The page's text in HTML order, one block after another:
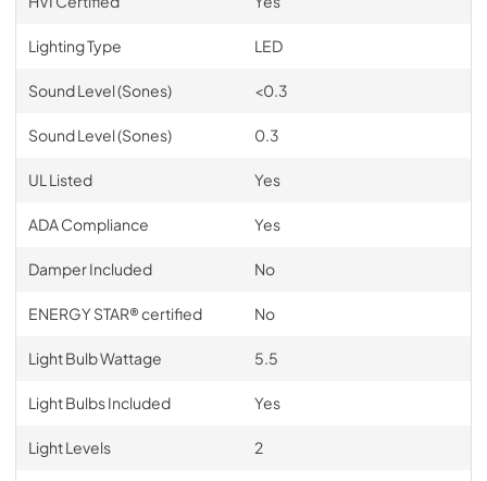
Lighting Type LED
Sound Level (Sones) <0.3
Sound Level (Sones) 0.3
UL Listed Yes
ADA Compliance Yes
Damper Included No
ENERGY STAR® certified No
Light Bulb Wattage 5.5
Light Bulbs Included Yes
Light Levels 2